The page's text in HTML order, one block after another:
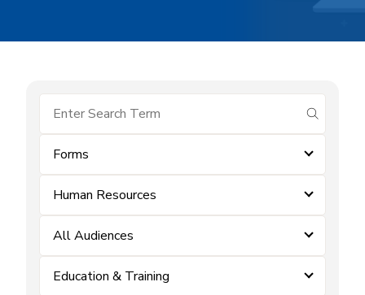
submit
Forms
Human Resources
All Audiences
Education & Training